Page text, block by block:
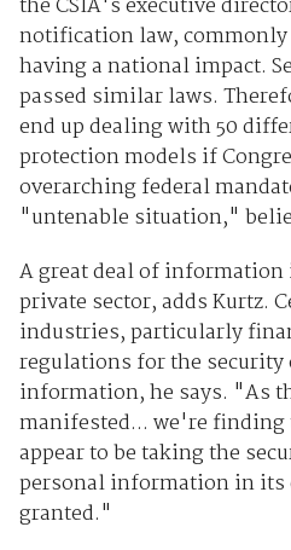
notification law, commonly
having a national impact.
passed similar laws.
end up dealing with 50
protection models if
overarching federal
"untenable situation,"
A great deal of
private sector, adds Kurtz.
industries, particularly
regulations for the
information, he says. "As
manifested... we're
appear to be taking the
personal information in
granted."